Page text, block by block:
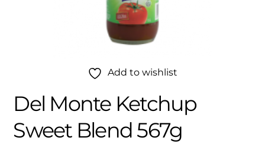
Add to wishlist
Del Monte Ketchup
Sweet Blend 567g